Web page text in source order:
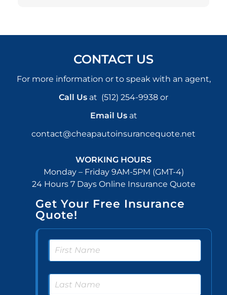
CONTACT US
For more information or to speak with an agent,
Call Us at (512) 254-9938 or
Email Usat
contact@cheapautoinsurancequote.net
WORKING HOURS
Monday – Friday 9AM-5PM (GMT-4)
24 Hours 7 Days Online Insurance Quote
Get Your Free Insurance
Quote!